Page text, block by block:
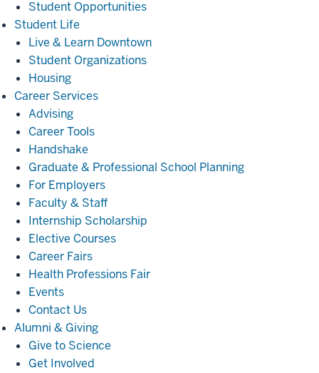
Student Opportunities
Student Life
Life
Live & Learn Downtown
Student Organizations
Housing
Career ServicesCareer
Advising
Career Tools
Handshake
Graduate & Professional School Planning
For Employers
Faculty & Staff
Internship Scholarship
Elective Courses
Career Fairs
Health Professions Fair
Events
Contact Us
Alumni & GivingAlumni
Giving
Give to Science
Get Involved